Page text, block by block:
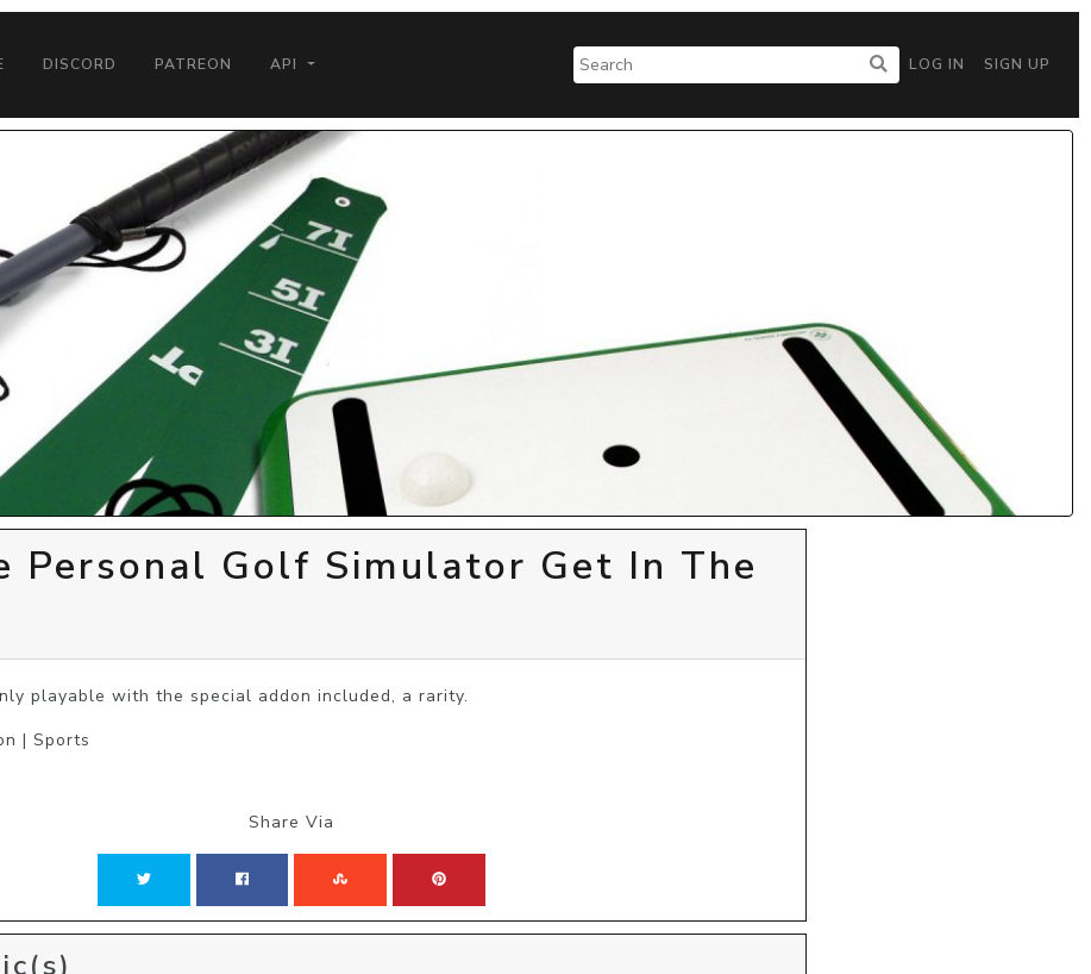
DISCORD PATREON API LOG IN SIGN UP
Personal Golf Simulator Get In The
playable with the special addon included, a rarity.
| Sports
Share Via